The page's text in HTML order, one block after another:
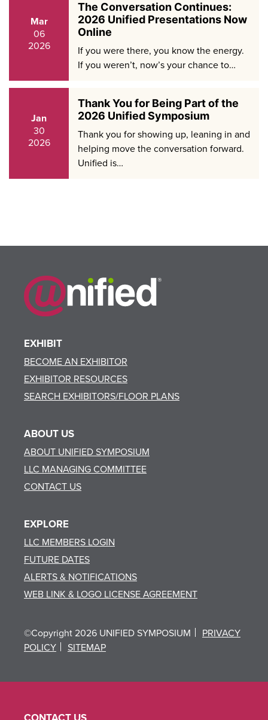
Mar
06
2026
The Conversation Continues:
2026 Unified Presentations Now
Online
If you were there, you know the energy.
If you weren’t, now’s your chance to…
Jan
30
2026
Thank You for Being Part of the
2026 Unified Symposium
Thank you for showing up, leaning in and
helping move the conversation forward.
Unified is…
EXHIBIT
BECOME AN EXHIBITOR
EXHIBITOR RESOURCES
SEARCH EXHIBITORS/FLOOR PLANS
ABOUT US
ABOUT UNIFIED SYMPOSIUM
LLC MANAGING COMMITTEE
CONTACT US
EXPLORE
LLC MEMBERS LOGIN
FUTURE DATES
ALERTS & NOTIFICATIONS
WEB LINK & LOGO LICENSE AGREEMENT
©Copyright 2026 UNIFIED SYMPOSIUM
PRIVACY
POLICY
SITEMAP